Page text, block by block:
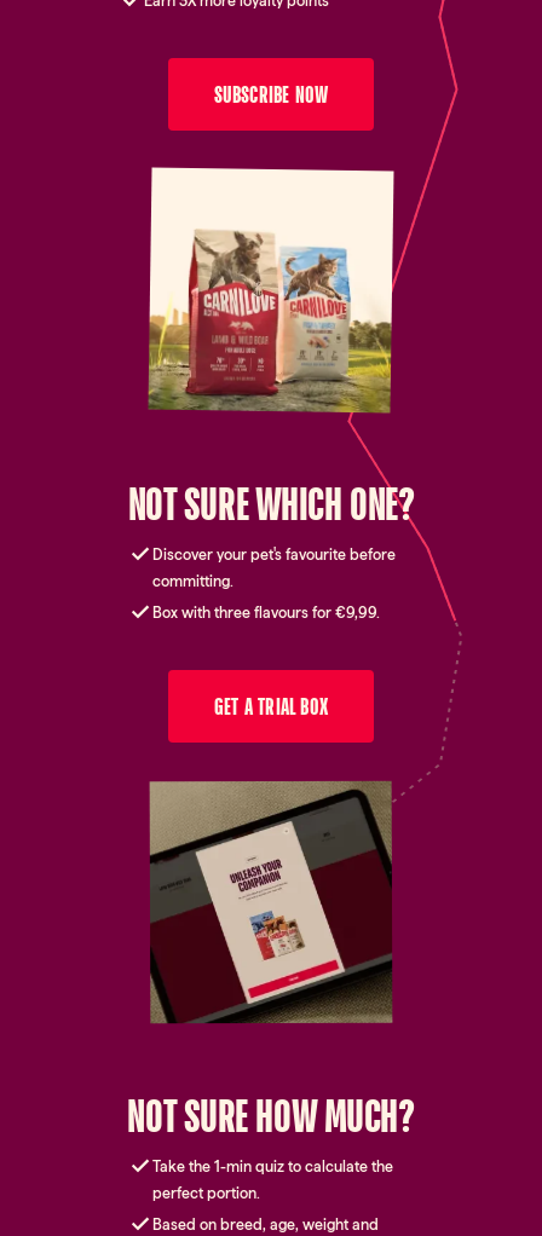
SUBSCRIBE NOW
NOT SURE WHICH ONE?
Discover your pet's favourite before
committing.
Box with three flavours for €9,99.
GET A TRIAL BOX
NOT SURE HOW MUCH?
Take the 1-min quiz to calculate the
perfect portion.
Based on breed, age, weight and